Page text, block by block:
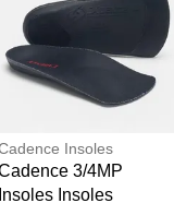
Insoles
3/4MP
Insoles Insoles
for your
will now be